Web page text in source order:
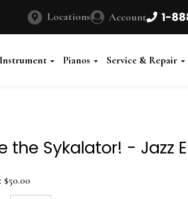
Locations Account 1-
Pianos Service & Repair
the Sykalator! - Jazz
$50.00